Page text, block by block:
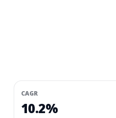
CAGR
10.2%